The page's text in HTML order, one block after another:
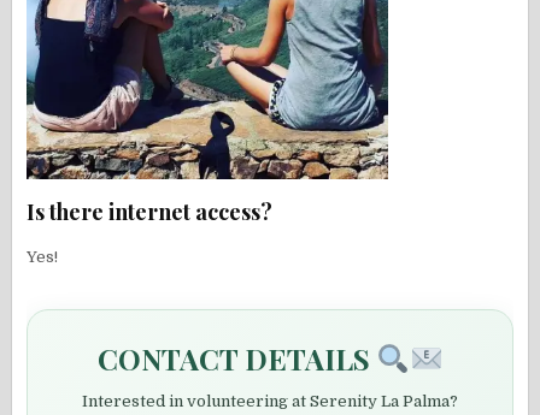
Is there internet access?
Yes!
CONTACT DETAILS
Interested in volunteering at Serenity La Palma?